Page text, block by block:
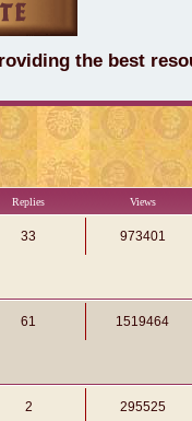
the best
Replies Views
33 973401
61 1519464
2 295525